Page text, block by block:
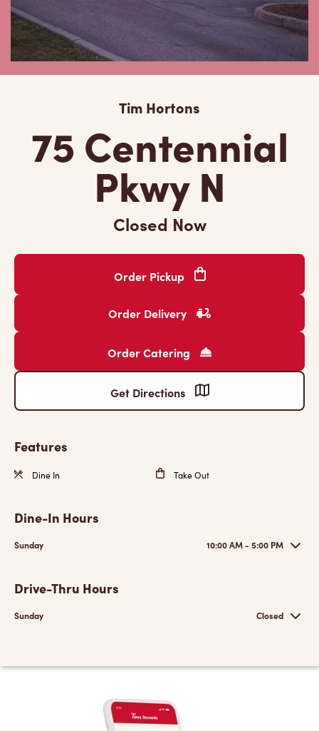
Tim Hortons
75 Centennial
Pkwy N
Closed Now
Order Pickup
Order Delivery
Order Catering
Get Directions
Features
Dine In Take Out
Dine-In Hours
Sunday 10:00 AM - 5:00 PM
Drive-Thru Hours
Sunday Closed